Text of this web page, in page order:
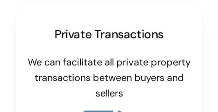
Private Transactions
We can facilitate all private property
transactions between buyers and
sellers